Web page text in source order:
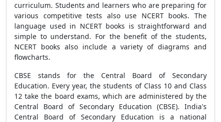
curriculum. Students and learners who are preparing for
various competitive tests also use NCERT books. The
language used in NCERT books is straightforward and
simple to understand. For the benefit of the students,
NCERT books also include a variety of diagrams and
flowcharts.
CBSE stands for the Central Board of Secondary
Education. Every year, the students of Class 10 and Class
12 take the board exams, which are administered by the
Central Board of Secondary Education (CBSE). India's
Central Board of Secondary Education is a national